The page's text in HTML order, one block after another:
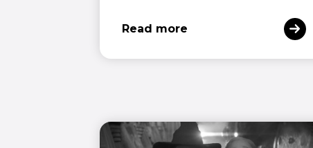
Read more